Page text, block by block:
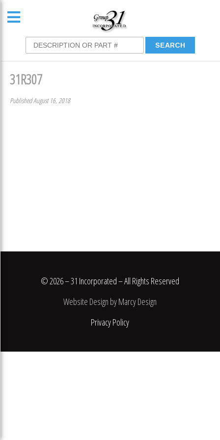
31R307
Published August 16, 2018
© 2026 – 31 Incorporated – All Rights Reserved
Website Design by Marcy Design
Privacy Policy